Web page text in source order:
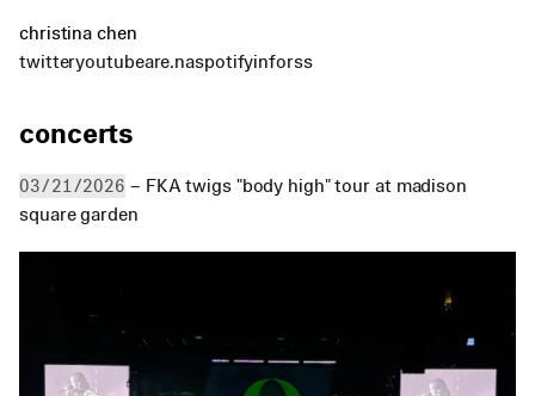
christina chen
twitteryoutubeare.naspotifyinforss
concerts
03/21/2026 – FKA twigs "body high" tour at madison
square garden